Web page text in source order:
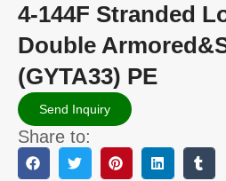
4-144F Stranded
Double
(GYTA33) PE
Send Inquiry
Share to: